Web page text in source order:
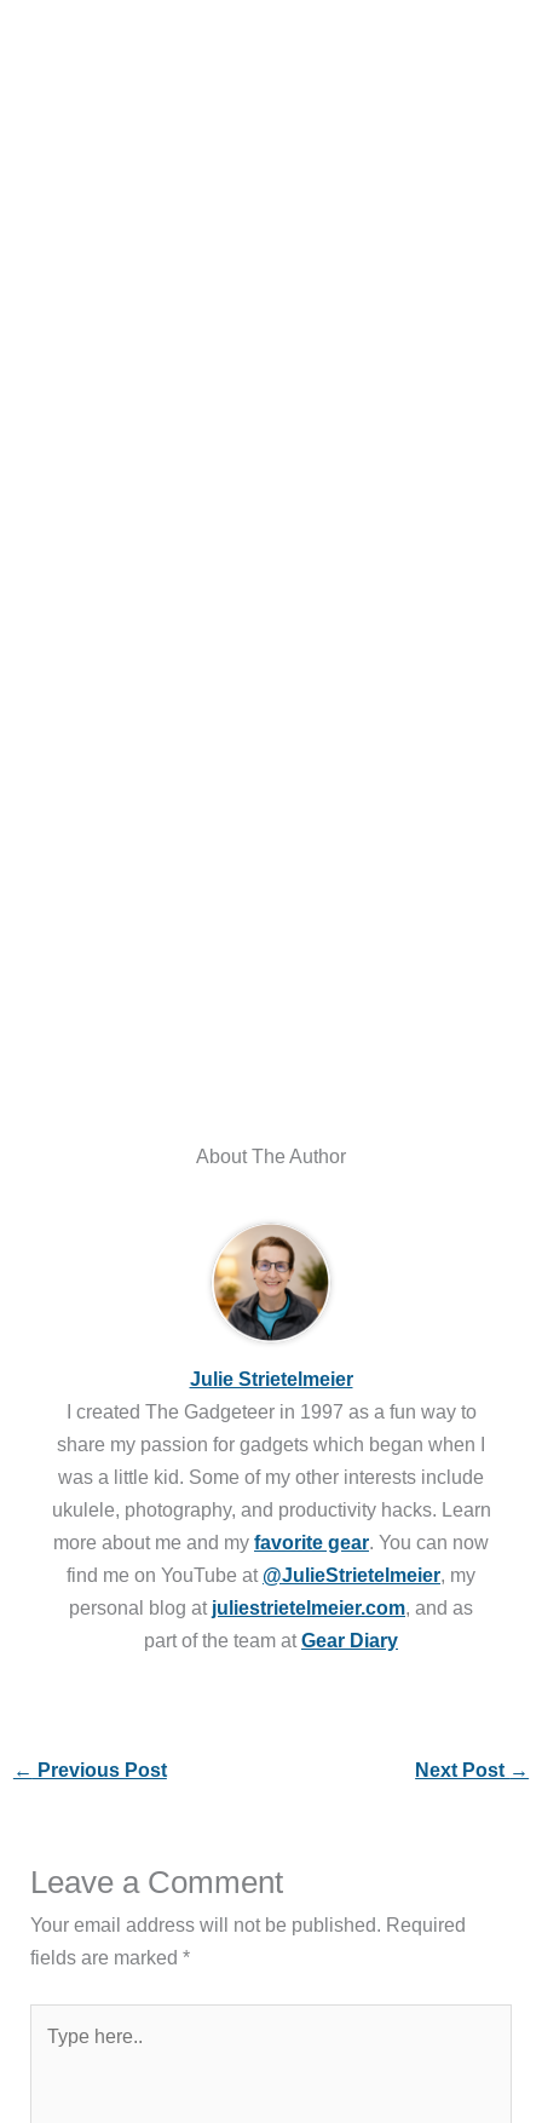
About The Author
Julie Strietelmeier
I created The Gadgeteer in 1997 as a fun way to
share my passion for gadgets which began when I
was a little kid. Some of my other interests include
ukulele, photography, and productivity hacks. Learn
more about me and my favorite gear. You can now
find me on YouTube at @JulieStrietelmeier, my
personal blog at juliestrietelmeier.com, and as
part of the team atGear Diary
← Previous Post Next Post →
Leave a Comment
Your email address will not be published. Required
fields are marked*
here..